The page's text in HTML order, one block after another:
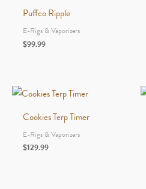
Puffco Ripple
E-Rigs & Vaporizers
$99.99
Cookies Terp Timer
E-Rigs & Vaporizers
$129.99